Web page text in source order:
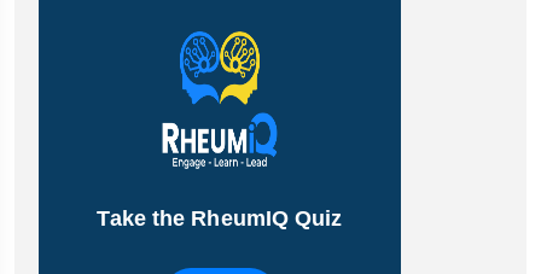
Take the RheumIQ Quiz